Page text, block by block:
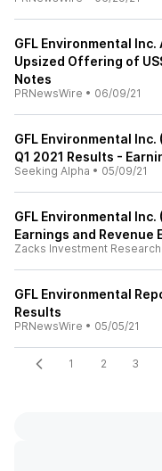
GFL Environmental
Upsized Offering of
Notes
PRNewsWire • 06/09/21
GFL Environmental Inc.
Q1 2021 Results -
Seeking Alpha • 05/09/21
GFL Environmental Inc.
Earnings and Revenue
Zacks Investment Research
GFL Environmental
Results
PRNewsWire • 05/05/21
1 2 3